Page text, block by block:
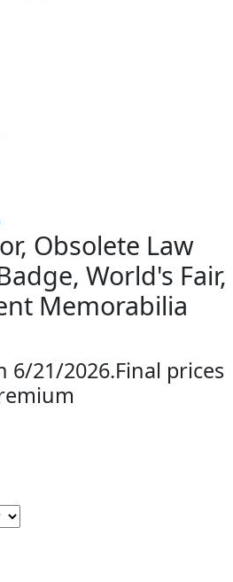
Obsolete Law
World's Fair,
Memorabilia
6/21/2026.Final prices